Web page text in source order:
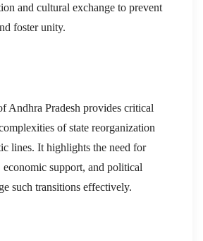
and cultural exchange to prevent
foster unity.
Andhra Pradesh provides critical
of state reorganization
lines. It highlights the need for
support, and political
such transitions effectively.